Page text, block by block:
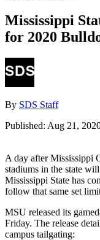
Mississippi
for 2020
By SDS Staff
Published: Aug 21,
A day after Mississippi
stadiums in the state
Mississippi State has
follow that same set
MSU released its
Friday. The release
campus tailgating: